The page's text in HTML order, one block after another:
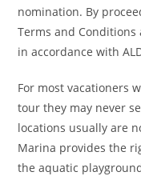
nomination. By
Terms and
in accordance with
For most vacationers
tour they may never
locations usually are
Marina provides the
the aquatic